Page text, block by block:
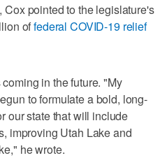
pointed to the legislature's
offederal COVID-19 relief
in the future. "My
to formulate a bold, long-
our state that will include
improving Utah Lake and
he wrote.